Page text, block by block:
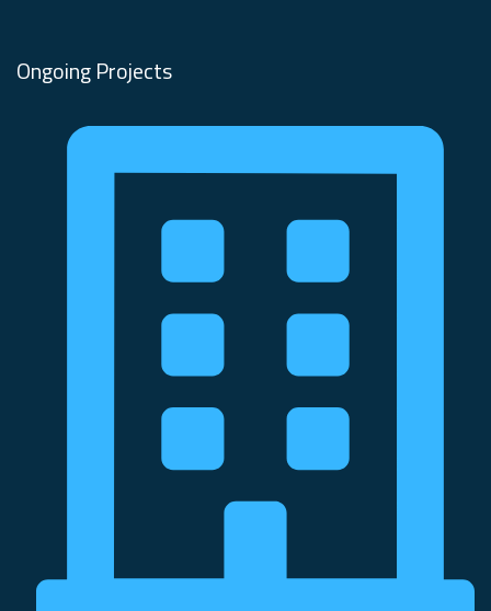
Ongoing Projects